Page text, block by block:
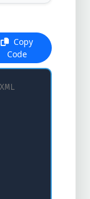
Copy
Code